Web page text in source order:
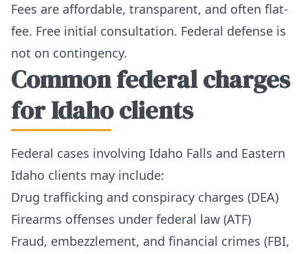
Fees are affordable, transparent, and often flat-
fee. Free initial consultation. Federal defense is
not on contingency.
Common federal charges
for Idaho clients
Federal cases involving Idaho Falls and Eastern
Idaho clients may include:
Drug trafficking and conspiracy charges (DEA)
Firearms offenses under federal law (ATF)
Fraud, embezzlement, and financial crimes (FBI,